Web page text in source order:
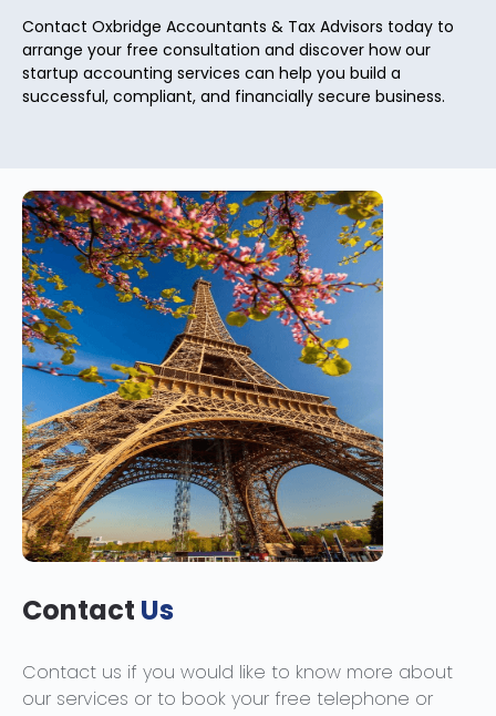
Contact Oxbridge Accountants & Tax Advisors today to
arrange your free consultation and discover how our
startup accounting services can help you build a
successful, compliant, and financially secure business.
Contact Us
Contact us if you would like to know more about
our services or to book your free telephone or